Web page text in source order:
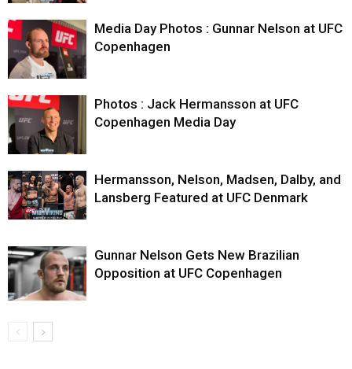
Media Day Photos : Gunnar Nelson at UFC
Copenhagen
Photos : Jack Hermansson at UFC
Copenhagen Media Day
Hermansson, Nelson, Madsen, Dalby, and
Lansberg Featured at UFC Denmark
Gunnar Nelson Gets New Brazilian
Opposition at UFC Copenhagen